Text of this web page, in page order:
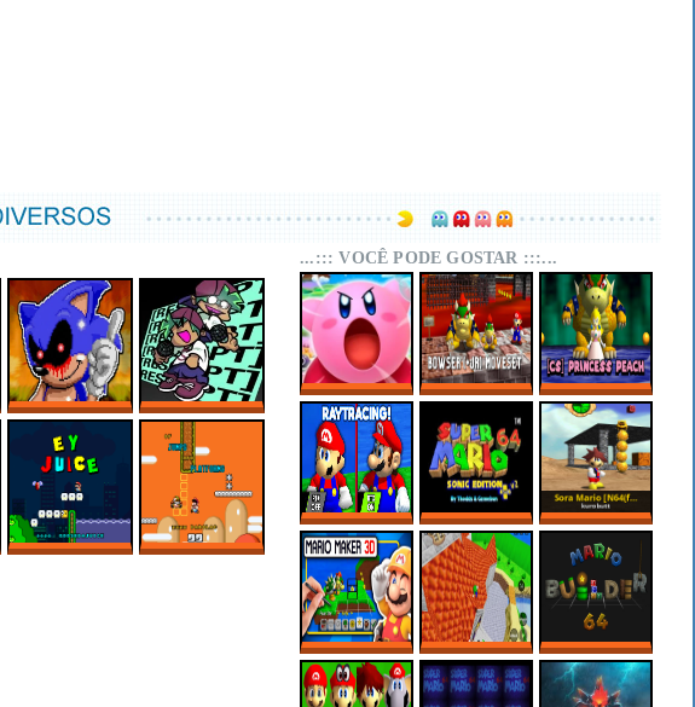
...::: VOCÊ PODE GOSTAR :::...
SUPER MARIO 64
KIRBY EDITION
SUPER MARIO 64
PC PORT –
BOWSER (+JR)
MOVESET V1.1
SUPER MARIO 64
PC PORT –
CHARACTER
SELECT:
PRINCESS PEACH
SUPER MARIO 64
RTX ONLINE
MARIO 64 SONIC
EDITION PLUS
V2.2.2
SORA MARIO
[N64(FIX) + PC]
3D MARIO MAKER
IS HERE?!
CREEPY SECRET
IN REGULAR 64
ROBLOX
MARIO BUILDER
64 ROM HACK –
MARIO MAKER
SONIC.EXE – THE
ORIGINAL GAME
ONLINE
FNF RESCRIPT:
BLUEBALLED
EY JUICE – SUPER
OF JUMPS AND